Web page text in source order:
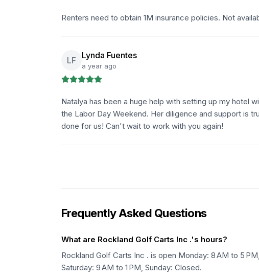
Renters need to obtain 1M insurance policies. Not
LF Lynda Fuentes
a year ago
Natalya has been a huge help with setting up my hotel
the Labor Day Weekend. Her diligence and support is
done for us! Can't wait to work with you again!
Frequently Asked Questions
What are Rockland Golf Carts Inc .'s hours?
Rockland Golf Carts Inc . is open Monday: 8 AM to 5
Saturday: 9 AM to 1 PM, Sunday: Closed.